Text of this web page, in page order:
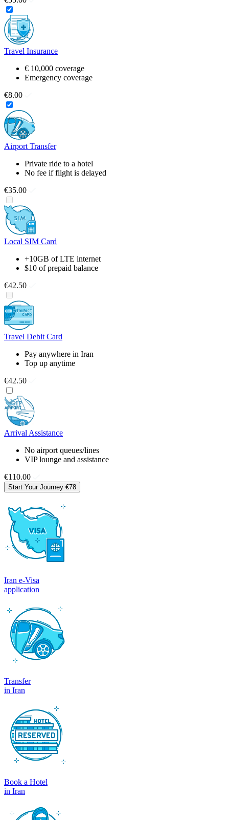
Travel Insurance
€ 10,000 coverage
Emergency coverage
€8.00
Airport Transfer
Private ride to a hotel
No fee if flight is delayed
€35.00
Local SIM Card
+10GB of LTE internet
$10 of prepaid balance
€42.50
Travel Debit Card
Pay anywhere in Iran
Top up anytime
€42.50
Arrival Assistance
No airport queues/lines
VIP lounge and assistance
€110.00
Start Your Journey €78
Iran e-Visa
application
Transfer
in Iran
Book a Hotel
in Iran